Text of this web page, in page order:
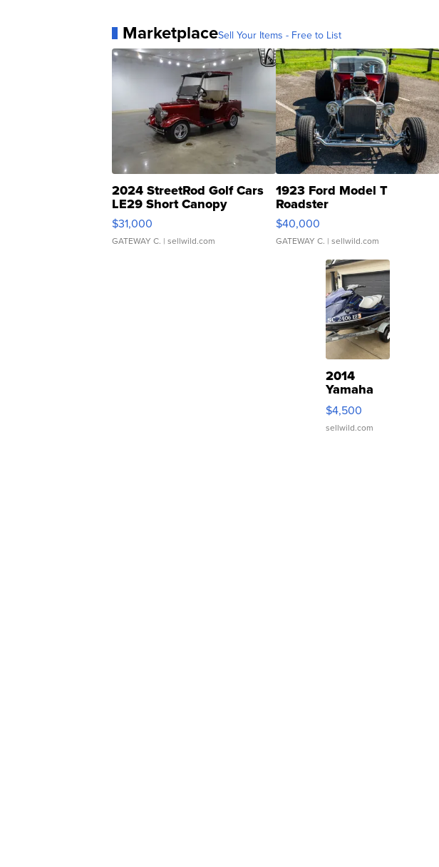
MarketplaceSell Your Items - Free to List
2024 StreetRod Golf Cars
LE29 Short Canopy
$31,000
GATEWAY C. | sellwild.com
1923 Ford Model T
Roadster
$40,000
GATEWAY C. | sellwild.com
2014
Yamaha
VX Deluxe
$4,500
sellwild.com